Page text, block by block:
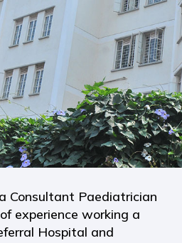
Consultant Paediatrician
experience working a
Hospital and